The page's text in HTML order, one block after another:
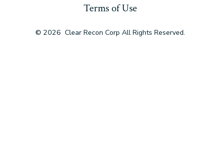
Terms of Use
© 2026 Clear Recon Corp All Rights Reserved.